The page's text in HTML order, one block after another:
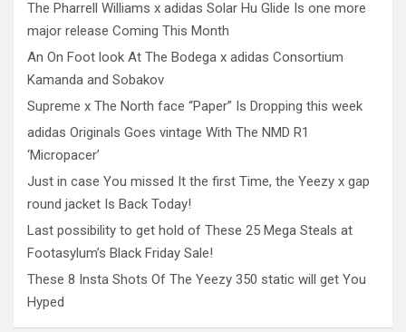
The Pharrell Williams x adidas Solar Hu Glide Is one more
major release Coming This Month
An On Foot look At The Bodega x adidas Consortium
Kamanda and Sobakov
Supreme x The North face “Paper” Is Dropping this week
adidas Originals Goes vintage With The NMD R1
‘Micropacer’
Just in case You missed It the first Time, the Yeezy x gap
round jacket Is Back Today!
Last possibility to get hold of These 25 Mega Steals at
Footasylum’s Black Friday Sale!
These 8 Insta Shots Of The Yeezy 350 static will get You
Hyped